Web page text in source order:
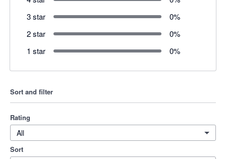
3 star
0%
2 star
0%
1 star
0%
Sort and filter
Rating
All
Sort